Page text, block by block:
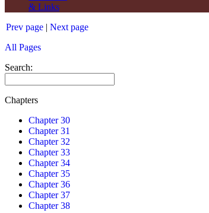
& Links
Prev page | Next page
All Pages
Search:
Chapters
Chapter 30
Chapter 31
Chapter 32
Chapter 33
Chapter 34
Chapter 35
Chapter 36
Chapter 37
Chapter 38